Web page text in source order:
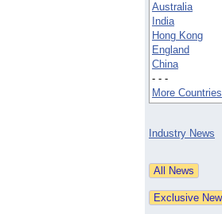
Australia
India
Hong Kong
England
China
- - -
More Countries
Industry News